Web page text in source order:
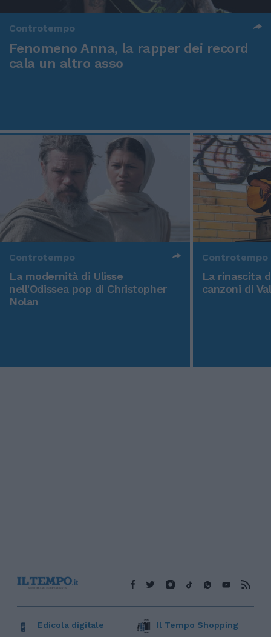
Controtempo
Fenomeno Anna, la rapper dei record
cala un altro asso
Controtempo
La modernità di Ulisse
nell'Odissea pop di Christopher
Nolan
Controtempo
La rinascita
canzoni di
Edicola digitale Il Tempo Shopping